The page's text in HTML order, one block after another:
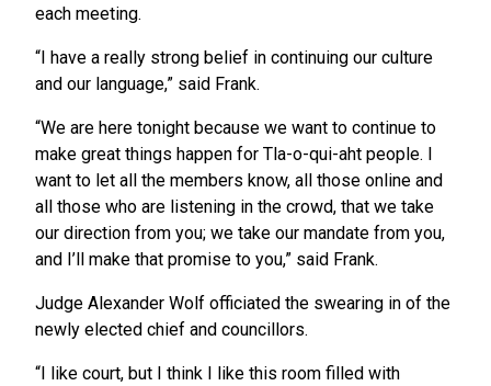
each meeting.
“I have a really strong belief in continuing our culture
and our language,” said Frank.
“We are here tonight because we want to continue to
make great things happen for Tla-o-qui-aht people. I
want to let all the members know, all those online and
all those who are listening in the crowd, that we take
our direction from you; we take our mandate from you,
and I’ll make that promise to you,” said Frank.
Judge Alexander Wolf officiated the swearing in of the
newly elected chief and councillors.
“I like court, but I think I like this room filled with